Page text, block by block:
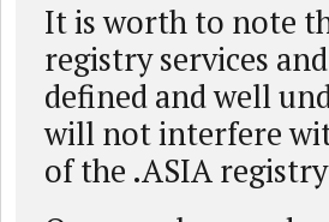
It is worth to note
registry services
defined and well
will not interfere
of the .ASIA